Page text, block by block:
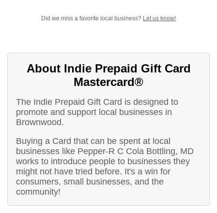
Did we miss a favorite local business? Let us know!
About Indie Prepaid Gift Card
Mastercard®
The Indie Prepaid Gift Card is designed to
promote and support local businesses in
Brownwood.
Buying a Card that can be spent at local
businesses like Pepper-R C Cola Bottling, MD
works to introduce people to businesses they
might not have tried before. It's a win for
consumers, small businesses, and the
community!